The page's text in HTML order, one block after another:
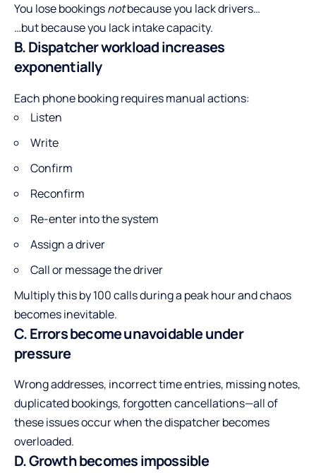
You lose bookingsnotbecause you lack drivers…
…but because you lack intake capacity.
B. Dispatcher workload increases
exponentially
Each phone booking requires manual actions:
Listen
Write
Confirm
Reconfirm
Re-enter into the system
Assign a driver
Call or message the driver
Multiply this by 100 calls during a peak hour and chaos
becomes inevitable.
C. Errors become unavoidable under
pressure
Wrong addresses, incorrect time entries, missing notes,
duplicated bookings, forgotten cancellations—all of
these issues occur when the dispatcher becomes
overloaded.
D. Growth becomes impossible